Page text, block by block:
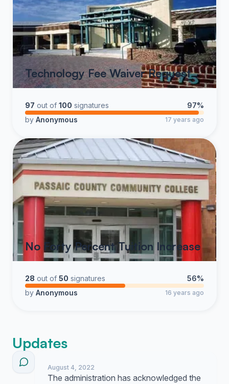
Technology Fee Waiver Request
97 out of 100 signatures
97%
by Anonymous 17 years ago
No Forty Percent Tuition Increase
28 out of 50 signatures
56%
by Anonymous 16 years ago
Updates
August 4, 2022
The administration has acknowledged the